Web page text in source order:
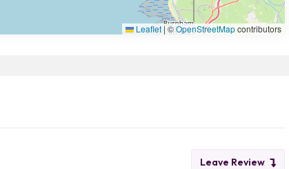
Leaflet|©OpenStreetMapcontributors
Leave Review